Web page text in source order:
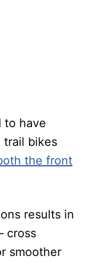
to have
trail bikes
the front
results in
cross
smoother